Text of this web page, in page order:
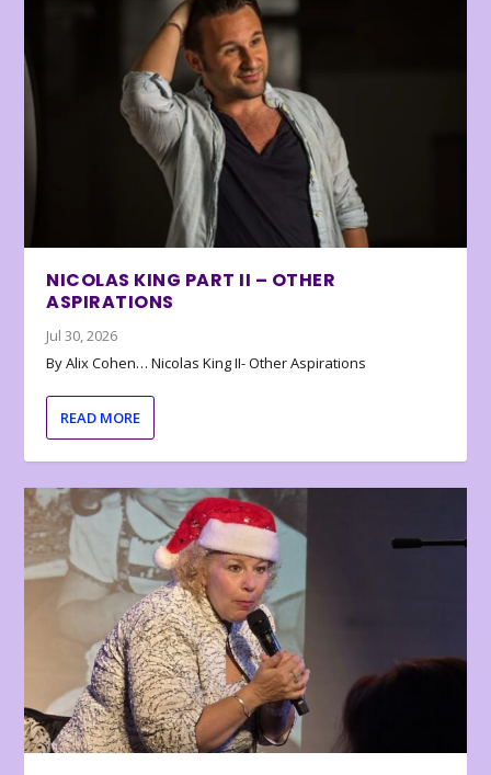
NICOLAS KING PART II – OTHER
ASPIRATIONS
Jul 30, 2026
By Alix Cohen… Nicolas King II- Other Aspirations
READ MORE